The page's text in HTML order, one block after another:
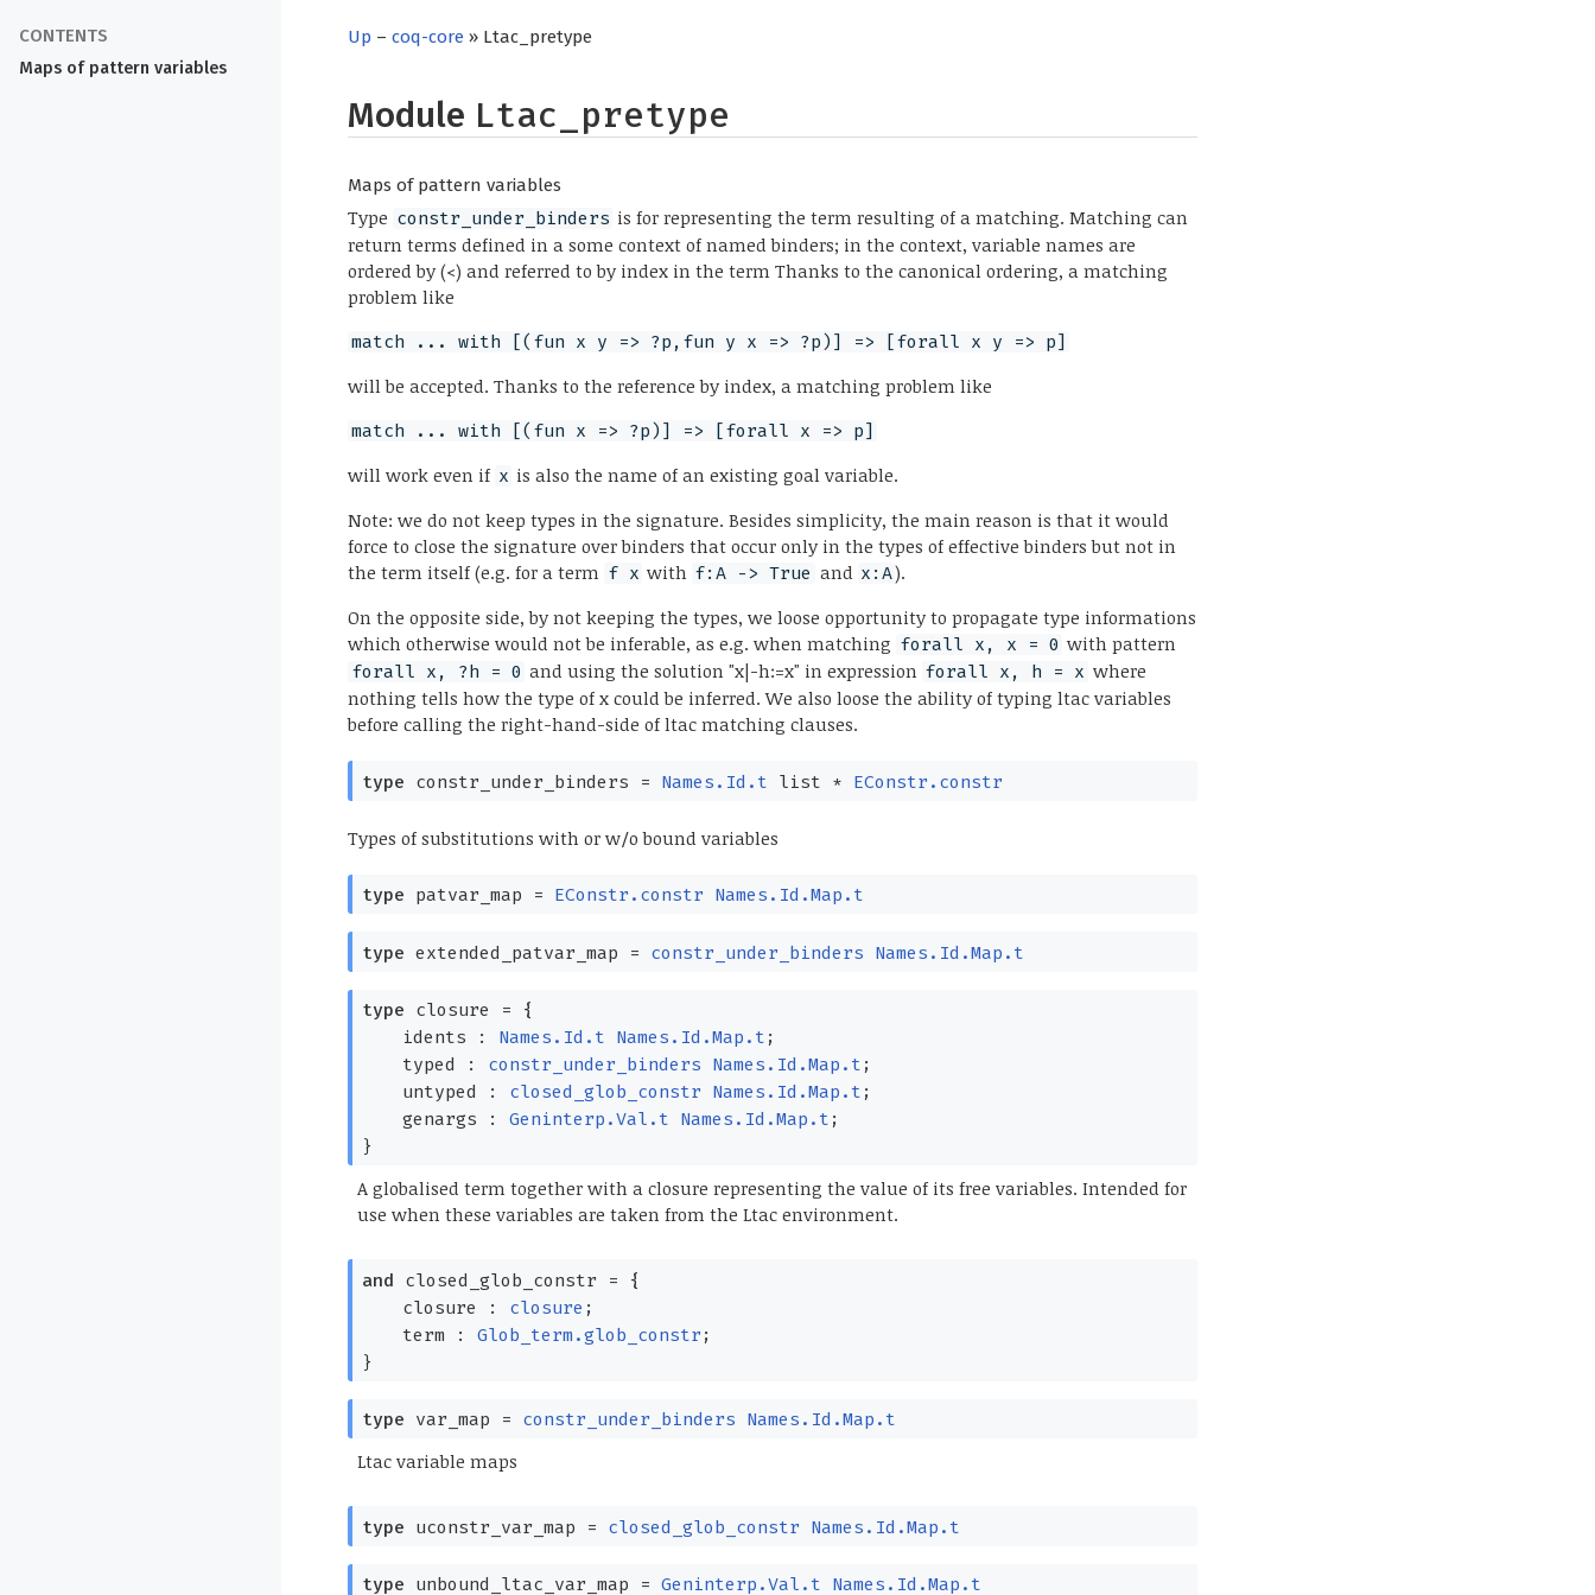
Up –coq-core » Ltac_pretype
Module Ltac_pretype
Maps of pattern variables
Maps of pattern variables
Type constr_under_binders is for representing the term resulting of a matching. Matching can
return terms defined in a some context of named binders; in the context, variable names are
ordered by (<) and referred to by index in the term Thanks to the canonical ordering, a matching
problem like
match ... with [(fun x y => ?p,fun y x => ?p)] => [forall x y => p]
will be accepted. Thanks to the reference by index, a matching problem like
match ... with [(fun x => ?p)] => [forall x => p]
will work even if x is also the name of an existing goal variable.
Note: we do not keep types in the signature. Besides simplicity, the main reason is that it would
force to close the signature over binders that occur only in the types of effective binders but not in
the term itself (e.g. for a term f x with f:A -> True and x:A).
On the opposite side, by not keeping the types, we loose opportunity to propagate type informations
which otherwise would not be inferable, as e.g. when matching forall x, x = 0 with pattern
forall x, ?h = 0 and using the solution "x|-h:=x" in expression forall x, h = x where
nothing tells how the type of x could be inferred. We also loose the ability of typing ltac variables
before calling the right-hand-side of ltac matching clauses.
type constr_under_binders = Names.Id.t list * EConstr.constr
Types of substitutions with or w/o bound variables
type patvar_map = EConstr.constr Names.Id.Map.t
type extended_patvar_map = constr_under_binders Names.Id.Map.t
type closure =
{
idents : Names.Id.t Names.Id.Map.t ;
typed : constr_under_binders Names.Id.Map.t ;
untyped : closed_glob_constr Names.Id.Map.t ;
genargs : Geninterp.Val.t Names.Id.Map.t ;
}
A globalised term together with a closure representing the value of its free variables. Intended for
use when these variables are taken from the Ltac environment.
and closed_glob_constr =
{
closure : closure ;
term : Glob_term.glob_constr ;
}
type var_map = constr_under_binders Names.Id.Map.t
Ltac variable maps
type uconstr_var_map = closed_glob_constr Names.Id.Map.t
type unbound_ltac_var_map = Geninterp.Val.t Names.Id.Map.t